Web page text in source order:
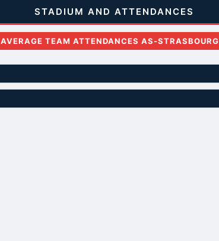
STADIUM AND ATTENDANCES
AVERAGE TEAM ATTENDANCES AS-STRASBOURG